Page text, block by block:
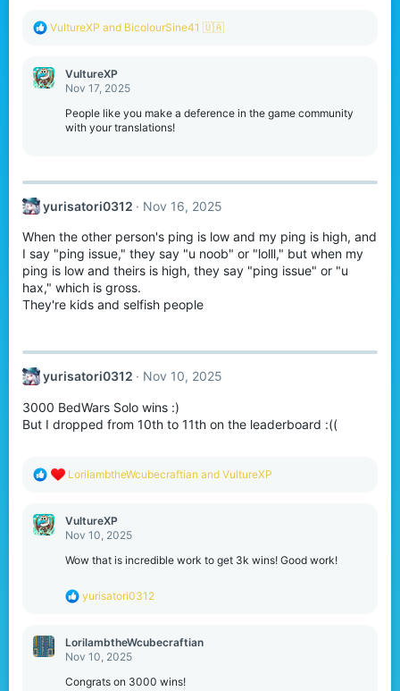
R
c
t
VultureXP and BicolourSine41 🇺🇦
VultureXP
Nov 17, 2025
People like you make a deference in the game community
with your translations!
yurisatori0312 Nov 16, 2025
When the other person's ping is low and my ping is high, and
I say "ping issue," they say "u noob" or "lolll," but when my
ping is low and theirs is high, they say "ping issue" or "u
hax," which is gross.
They're kids and selfish people
yurisatori0312 Nov 10, 2025
3000 BedWars Solo wins :)
But I dropped from 10th to 11th on the leaderboard :((
R
c
t
o
s
:
LorilambtheWcubecraftian and VultureXP
VultureXP
Nov 10, 2025
Wow that is incredible work to get 3k wins! Good work!
R
c
t
o
yurisatori0312
LorilambtheWcubecraftian
Nov 10, 2025
Congrats on 3000 wins!